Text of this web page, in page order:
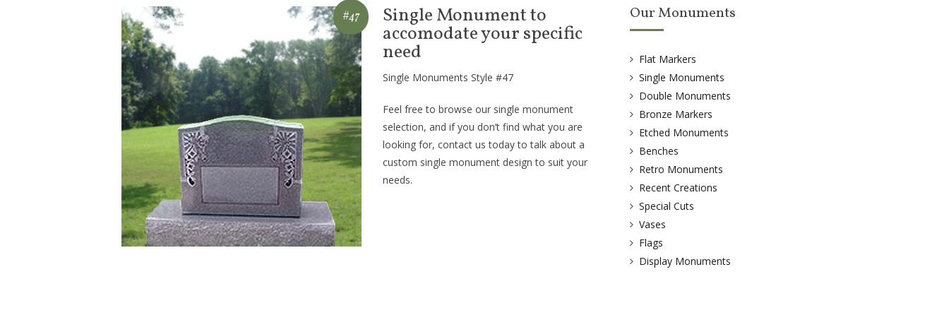
#47 Single Monument to
accomodate your specific
need
Single Monuments Style #47
Feel free to browse our single monument
selection, and if you don’t find what you are
looking for, contact us today to talk about a
custom single monument design to suit your
needs.
Our Monuments
Flat Markers
Single Monuments
Double Monuments
Bronze Markers
Etched Monuments
Benches
Retro Monuments
Recent Creations
Special Cuts
Vases
Flags
Display Monuments